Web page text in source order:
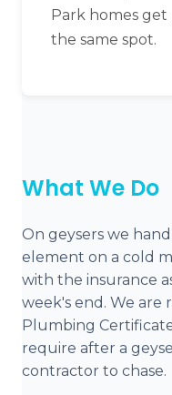
Park homes
the same spot.
What We Do
On geysers we
element on a cold
with the insurance
week's end. We are
Plumbing
require after a
contractor to chase.